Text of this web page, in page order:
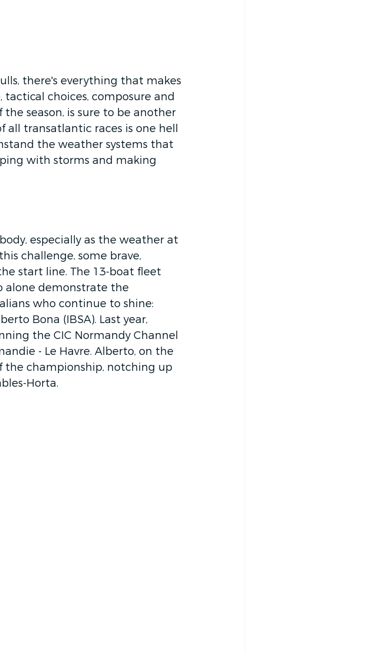
there's everything that makes
tactical choices, composure and
season, is sure to be another
all transatlantic races is one hell
the weather systems that
with storms and making
especially as the weather at
challenge, some brave,
start line. The 13-boat fleet
alone demonstrate the
who continue to shine:
Bona (IBSA). Last year,
the CIC Normandy Channel
- Le Havre. Alberto, on the
the championship, notching up
Horta.